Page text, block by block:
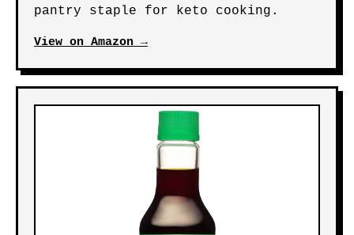
pantry staple for keto cooking.
View on Amazon →